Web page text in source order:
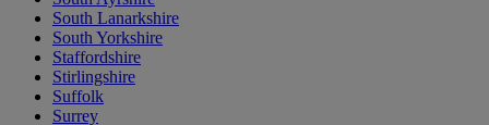
South Lanarkshire
South Yorkshire
Staffordshire
Stirlingshire
Suffolk
Surrey